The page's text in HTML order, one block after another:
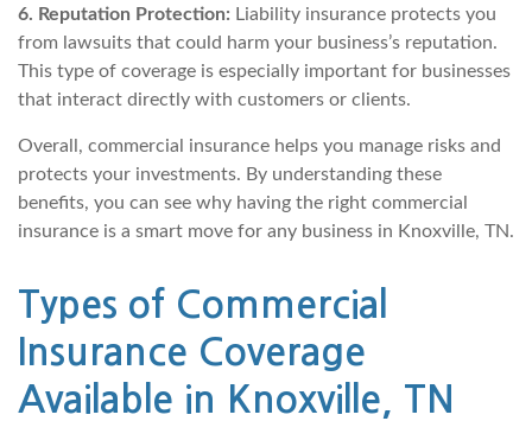
6. Reputation Protection: Liability insurance protects you
from lawsuits that could harm your business’s reputation.
This type of coverage is especially important for businesses
that interact directly with customers or clients.
Overall, commercial insurance helps you manage risks and
protects your investments. By understanding these
benefits, you can see why having the right commercial
insurance is a smart move for any business in Knoxville, TN.
Types of Commercial
Insurance Coverage
Available in Knoxville, TN